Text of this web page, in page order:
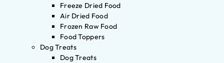
Freeze Dried Food
Air Dried Food
Frozen Raw Food
Food Toppers
Dog Treats
Dog Treats